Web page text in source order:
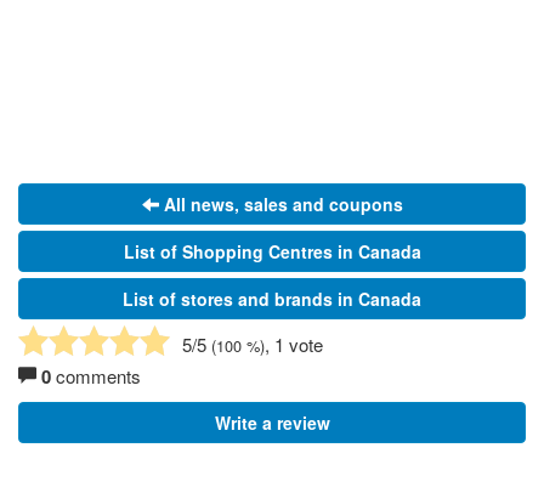
All news, sales and coupons
List of Shopping Centres in Canada
List of stores and brands in Canada
5/5 (100 %), 1 vote
0comments
Write a review